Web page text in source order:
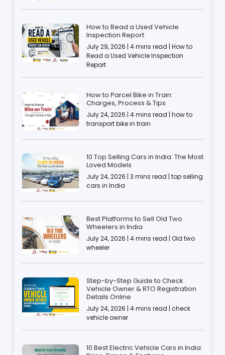
How to Read a Used Vehicle
Inspection Report
July 29, 2026 | 4 mins read | How to
Read a Used Vehicle Inspection
Report
How to Parcel Bike in Train:
Charges, Process & Tips
July 24, 2026 | 4 mins read | how to
transport bike in train
10 Top Selling Cars in India: The Most
Loved Models
July 24, 2026 | 3 mins read | top selling
cars in India
Best Platforms to Sell Old Two
Wheelers in India
July 24, 2026 | 4 mins read | Old two
wheeler
Step-by-Step Guide to Check
Vehicle Owner & RTO Registration
Details Online
July 24, 2026 | 4 mins read | check
vehicle owner
10 Best Electric Vehicle Cars in India: